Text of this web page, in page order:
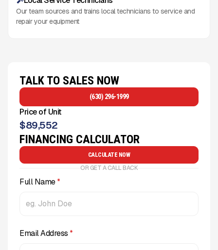
Our team sources and trains local technicians to service and
repair your equipment
TALK TO SALES NOW
(630) 296-1999
Price of Unit
$89,552
FINANCING CALCULATOR
CALCULATE NOW
OR GET A CALL BACK
Full Name*
Email Address *